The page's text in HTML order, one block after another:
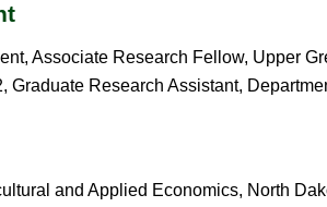
Associate Research Fellow, Upper
Graduate Research Assistant,
and Applied Economics, North